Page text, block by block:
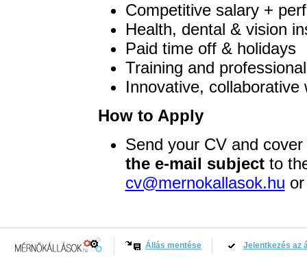
Competitive salary +
Health, dental & vision
Paid time off & holidays
Training and
Innovative, collaborative
How to Apply
Send your CV and
the e-mail subjectto
cv@mernokallasok.hu
Állás mentése Jelentkezés az